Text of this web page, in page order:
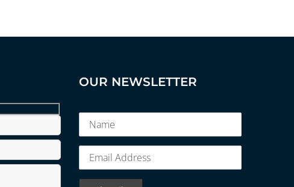
OUR NEWSLETTER